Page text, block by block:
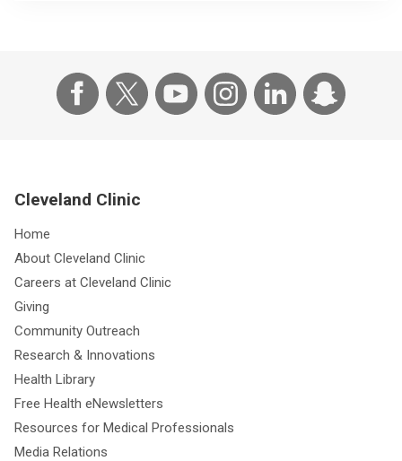
Cleveland Clinic
Home
About Cleveland Clinic
Careers at Cleveland Clinic
Giving
Community Outreach
Research & Innovations
Health Library
Free Health eNewsletters
Resources for Medical Professionals
Media Relations